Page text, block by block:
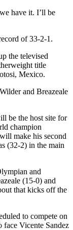
have it. I’ll be
of 33-2-1.
the televised
title
Mexico.
and Breazeale
be the host site for
champion
make his second
(32-2) in the main
and
(15-0) and
that kicks off the
to compete on
face Vicente Sandez